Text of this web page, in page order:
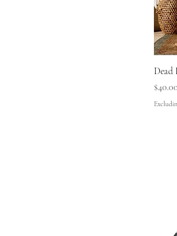
Dead
Price
$40.00